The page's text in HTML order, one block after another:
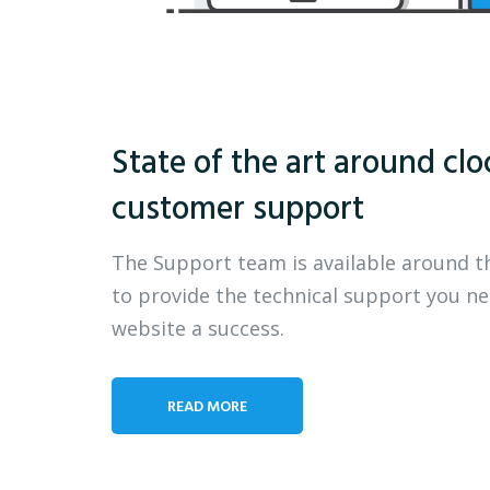
State of the art around
customer support
The Support team is available around
to provide the technical support you
website a success.
READ MORE